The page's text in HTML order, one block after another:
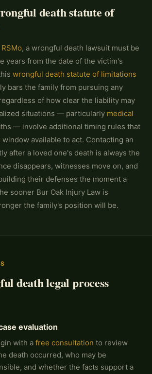
death statute of
, a wrongful death lawsuit must be
years from the date of the victim's
wrongful death statute of limitations
bars the family from pursuing any
of how clear the liability may
situations — particularly medical
— involve additional timing rules that
available to act. Contacting an
after a loved one's death is always the
disappears, witnesses move on, and
their defenses the moment a
sooner Bur Oak Injury Law is
the family's position will be.
death legal process
evaluation
with a free consultation to review
death occurred, who may be
and whether the facts support a